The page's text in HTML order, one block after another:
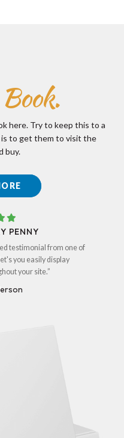
Book.
here. Try to keep this to a
to get them to visit the
buy.
PENNY
testimonial from one of
you easily display
your site.”